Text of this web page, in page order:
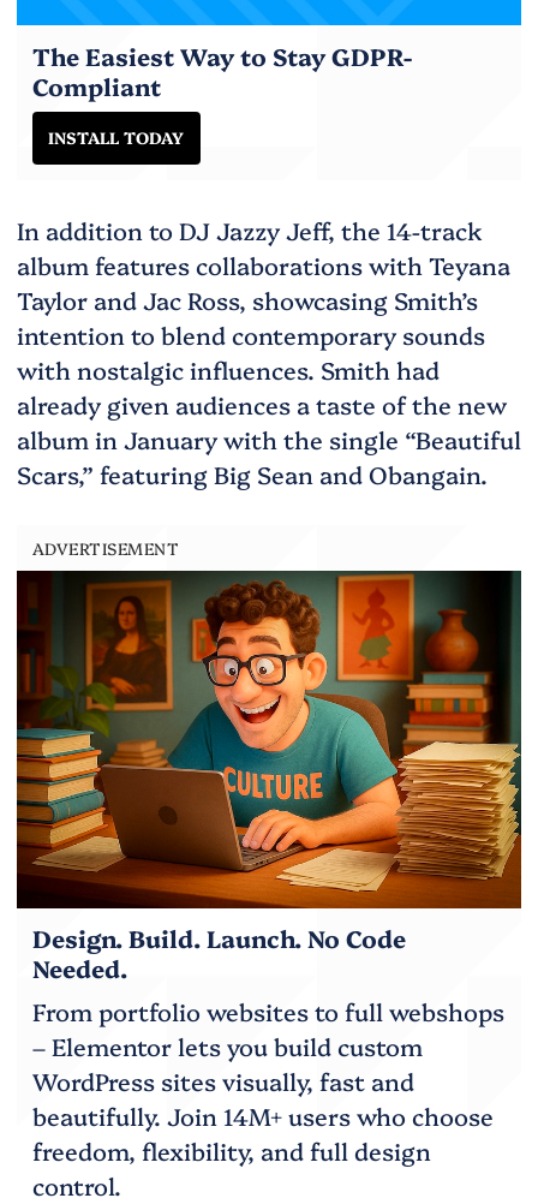
The Easiest Way to Stay GDPR-
Compliant
INSTALL TODAY
In addition to DJ Jazzy Jeff, the 14-track
album features collaborations with Teyana
Taylor and Jac Ross, showcasing Smith’s
intention to blend contemporary sounds
with nostalgic influences. Smith had
already given audiences a taste of the new
album in January with the single “Beautiful
Scars,” featuring Big Sean and Obangain.
ADVERTISEMENT
Design. Build. Launch. No Code
Needed.
From portfolio websites to full webshops
– Elementor lets you build custom
WordPress sites visually, fast and
beautifully. Join 14M+ users who choose
freedom, flexibility, and full design
control.